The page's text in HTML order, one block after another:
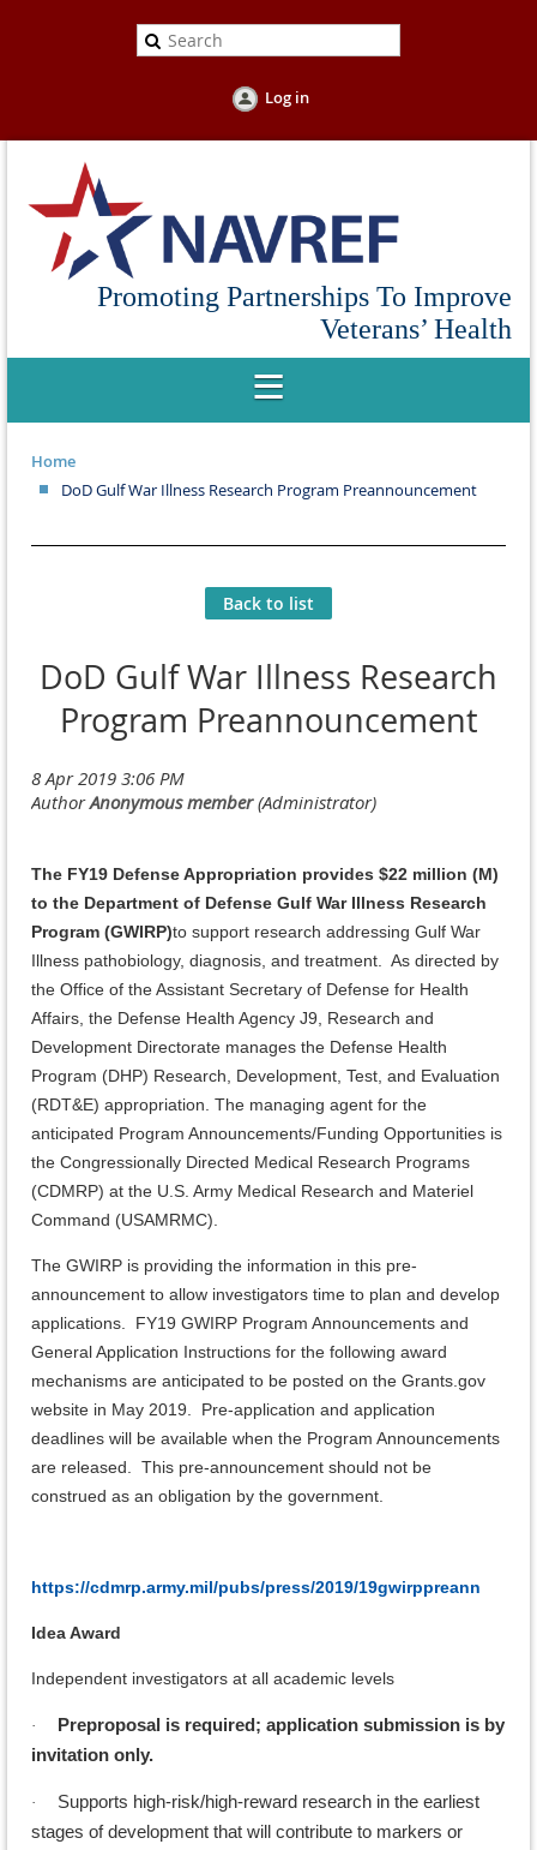
Log in
Promoting Partnerships To Improve
Veterans’ Health
Home
DoD Gulf War Illness Research Program Preannouncement
Back to list
DoD Gulf War Illness Research
Program Preannouncement
The FY19 Defense Appropriation provides $22 million (M)
to the Department of Defense Gulf War Illness Research
Program (GWIRP)to support research addressing Gulf War
Illness pathobiology, diagnosis, and treatment. As directed by
the Office of the Assistant Secretary of Defense for Health
Affairs, the Defense Health Agency J9, Research and
Development Directorate manages the Defense Health
Program (DHP) Research, Development, Test, and Evaluation
(RDT&E) appropriation. The managing agent for the
anticipated Program Announcements/Funding Opportunities is
the Congressionally Directed Medical Research Programs
(CDMRP) at the U.S. Army Medical Research and Materiel
Command (USAMRMC).
The GWIRP is providing the information in this pre-
announcement to allow investigators time to plan and develop
applications. FY19 GWIRP Program Announcements and
General Application Instructions for the following award
mechanisms are anticipated to be posted on the Grants.gov
website in May 2019. Pre-application and application
deadlines will be available when the Program Announcements
are released. This pre-announcement should not be
construed as an obligation by the government.
https://cdmrp.army.mil/pubs/press/2019/19gwirppreann
Idea Award
Independent investigators at all academic levels
·
Preproposal is required; application submission is by
invitation only.
·
Supports high-risk/high-reward research in the earliest
stages of development that will contribute to markers or